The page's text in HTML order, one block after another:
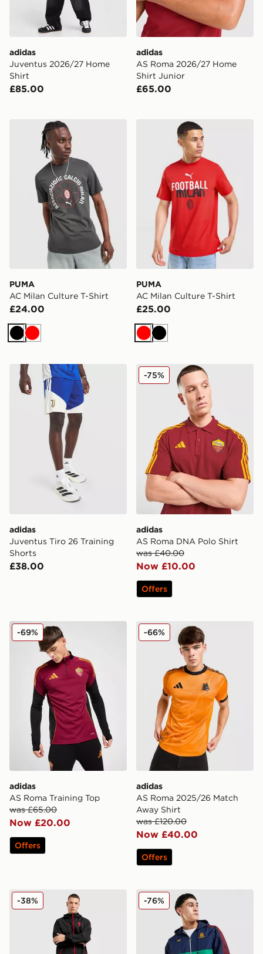
adidas
Juventus 2026/27 Home
Shirt
£85.00
adidas
AS Roma 2026/27 Home
Shirt Junior
£65.00
PUMA AC Milan Culture T-Shirt
PUMA
AC Milan Culture T-Shirt
£24.00
Black
Red
PUMA AC Milan Culture T-
PUMA
AC Milan Culture T-Shirt
£25.00
RedBlack
adidas Juventus Tiro 26 Training Shorts
adidas
Juventus Tiro 26 Training
Shorts
£38.00
adidas AS Roma DNA
adidas
AS Roma DNA Polo Shirt
was £40.00
Now £10.00
-75%
Offers
adidas AS Roma Training Top
adidas
AS Roma Training Top
was £65.00
Now £20.00
-69%
Offers
adidas AS Roma 2025/26
adidas
AS Roma 2025/26 Match
Away Shirt
was £120.00
Now £40.00
-66%
Offers
PUMA AC Milan Tech Track Pants
-38% adidas Originals AS Roma
-76%